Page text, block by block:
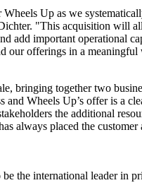
Up as we
. "This acquisition will
add important operational
our offerings in a
bringing together two
and Wheels Up’s offer is a
the additional
always placed the
the international leader in